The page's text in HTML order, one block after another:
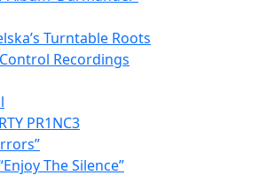
Turntable Roots
Recordings
PR1NC3
The Silence”